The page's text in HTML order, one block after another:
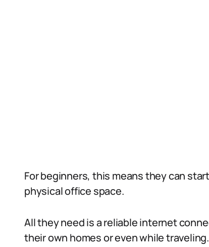
For beginners, this means they can
physical office space.
All they need is a reliable internet
their own homes or even while traveling.